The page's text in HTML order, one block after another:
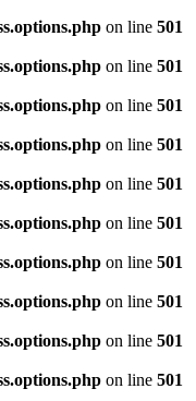
on line 501
on line 501
on line 501
on line 501
on line 501
on line 501
on line 501
on line 501
on line 501
on line 501